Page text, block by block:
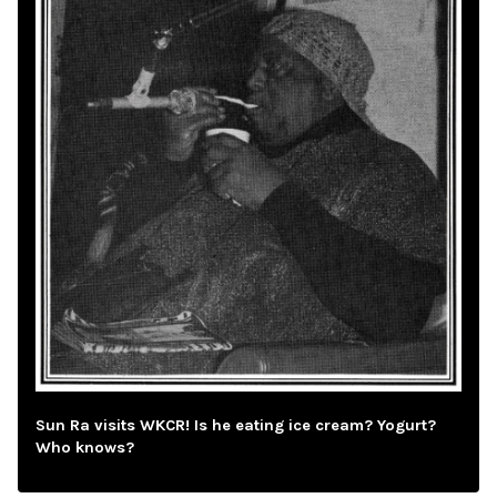
Sun Ra visits WKCR! Is he eating ice cream? Yogurt?
Who knows?